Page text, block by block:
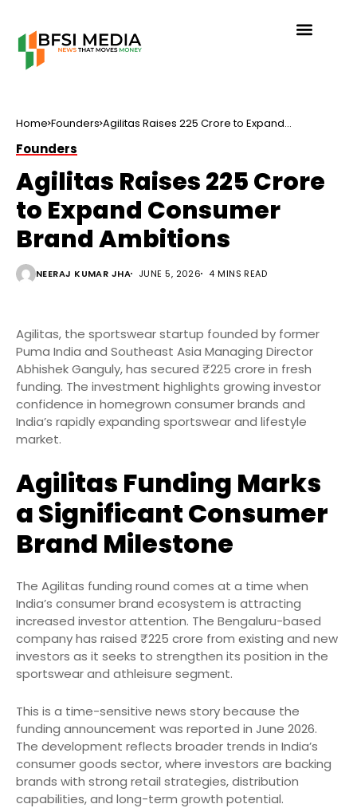
Home Founders Agilitas Raises ₹225 Crore to Expand
Founders
Agilitas Raises ₹225 Crore
to Expand Consumer
Brand Ambitions
NEERAJ KUMAR JHA JUNE 5, 2026 4 MINS READ
Agilitas, the sportswear startup founded by former
Puma India and Southeast Asia Managing Director
Abhishek Ganguly, has secured ₹225 crore in fresh
funding. The investment highlights growing investor
confidence in homegrown consumer brands and
India’s rapidly expanding sportswear and lifestyle
market.
Agilitas Funding Marks
a Significant Consumer
Brand Milestone
The Agilitas funding round comes at a time when
India’s consumer brand ecosystem is attracting
increased investor attention. The Bengaluru-based
company has raised ₹225 crore from existing and new
investors as it seeks to strengthen its position in the
sportswear and athleisure segment.
This is a time-sensitive news story because the
funding announcement was reported in June 2026.
The development reflects broader trends in India’s
consumer goods sector, where investors are backing
brands with strong retail strategies, distribution
capabilities, and long-term growth potential.